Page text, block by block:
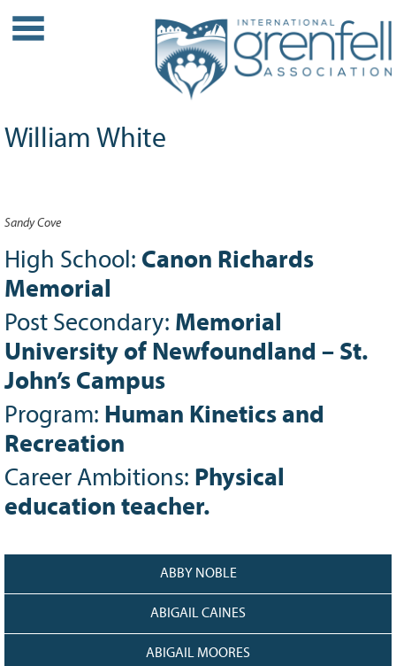
Leadership
Our Role
Case Studies
Our Impact
IGA Grant Application Process -
2026
Grant Guidelines
BURSARIES
Bursary Recipient Profiles
Bursary Application Process and
William White
Sandy Cove
High School: Canon Richards
Memorial
Post Secondary: Memorial
University of Newfoundland – St.
John’s Campus
Program: Human Kinetics and
Recreation
Career Ambitions: Physical
education teacher.
ABBY NOBLE
ABIGAIL CAINES
ABIGAIL MOORES